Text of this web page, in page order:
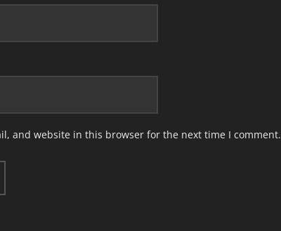
and website in this browser for the next time I comment.